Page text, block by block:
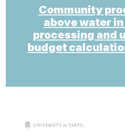
Community
above water
processing and
budget
target link